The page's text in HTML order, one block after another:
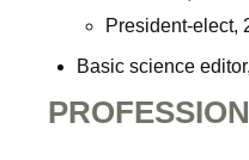
President-elect,
Basic science